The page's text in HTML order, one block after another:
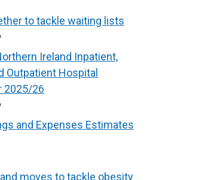
to tackle waiting lists
Ireland Inpatient,
Outpatient Hospital
2025/26
and Expenses Estimates
moves to tackle obesity